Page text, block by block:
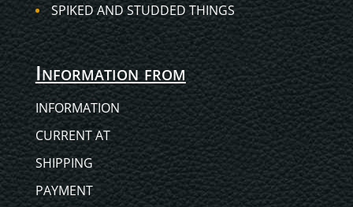
SPIKED AND STUDDED THINGS
Information from
INFORMATION
CURRENT AT
SHIPPING
PAYMENT